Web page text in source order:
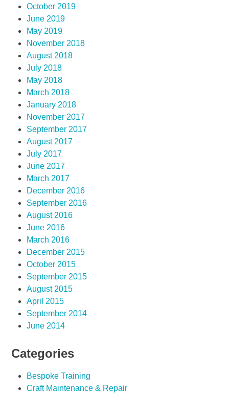
October 2019
June 2019
May 2019
November 2018
August 2018
July 2018
May 2018
March 2018
January 2018
November 2017
September 2017
August 2017
July 2017
June 2017
March 2017
December 2016
September 2016
August 2016
June 2016
March 2016
December 2015
October 2015
September 2015
August 2015
April 2015
September 2014
June 2014
Categories
Bespoke Training
Craft Maintenance & Repair